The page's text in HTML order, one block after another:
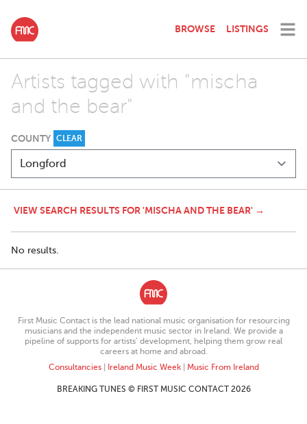
BROWSE LISTINGS
Artists tagged with "mischa
and the bear"
COUNTY CLEAR
VIEW SEARCH RESULTS FOR 'MISCHA AND THE BEAR' →
No results.
First Music Contact is the lead national music organisation for resourcing
musicians and the independent music sector in Ireland. We provide a
pipeline of supports for artists’ development, helping them grow real
careers at home and abroad.
Consultancies| Ireland Music Week| Music From Ireland
BREAKING TUNES © FIRST MUSIC CONTACT 2026